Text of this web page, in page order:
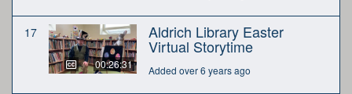
17
00:26:31
Aldrich Library Easter
Virtual Storytime
Added over 6 years ago